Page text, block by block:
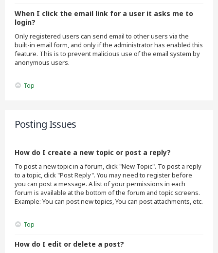
When I click the email link for a user it asks me to
login?
Only registered users can send email to other users via the
built-in email form, and only if the administrator has enabled this
feature. This is to prevent malicious use of the email system by
anonymous users.
Top
Posting Issues
How do I create a new topic or post a reply?
To post a new topic in a forum, click "New Topic". To post a reply
to a topic, click "Post Reply". You may need to register before
you can post a message. A list of your permissions in each
forum is available at the bottom of the forum and topic screens.
Example: You can post new topics, You can post attachments, etc.
Top
How do I edit or delete a post?